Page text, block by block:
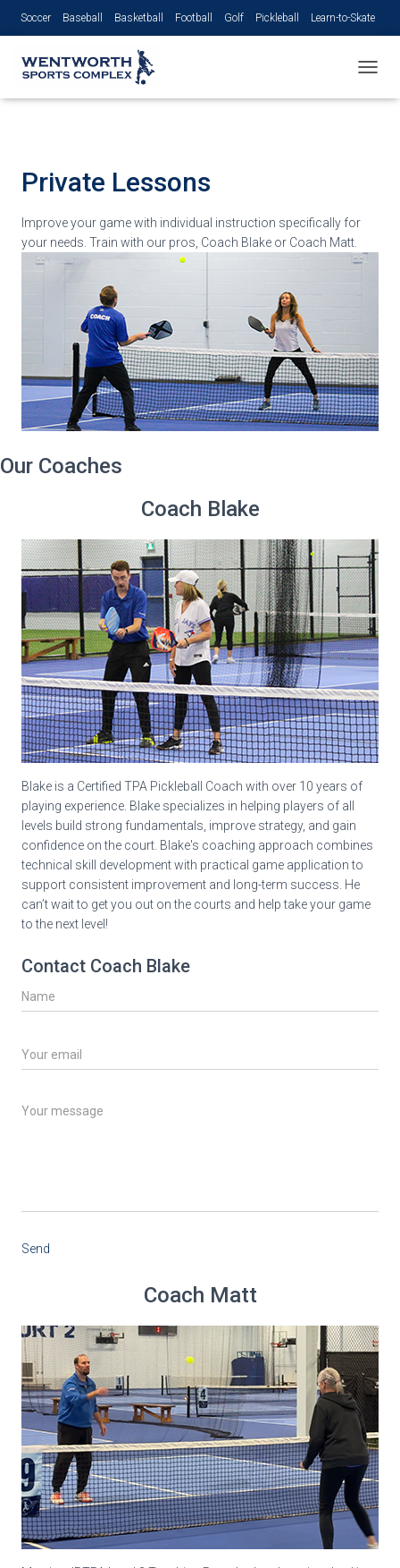
Soccer Baseball Basketball Football Golf Pickleball Learn-to-Skate
Private Lessons
Improve your game with individual instruction specifically for
your needs. Train with our pros, Coach Blake or Coach Matt.
Our Coaches
Coach Blake
Blake is a Certified TPA Pickleball Coach with over 10 years of
playing experience. Blake specializes in helping players of all
levels build strong fundamentals, improve strategy, and gain
confidence on the court. Blake's coaching approach combines
technical skill development with practical game application to
support consistent improvement and long-term success. He
can’t wait to get you out on the courts and help take your game
to the next level!
Contact Coach Blake
Send
Coach Matt